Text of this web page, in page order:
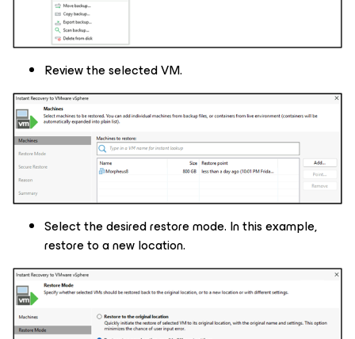
Review the selected VM.
Select the desired restore mode. In this example,
restore to a new location.